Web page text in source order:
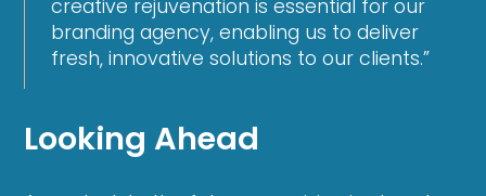
creative rejuvenation is essential for our
branding agency, enabling us to deliver
fresh, innovative solutions to our clients.”
Looking Ahead